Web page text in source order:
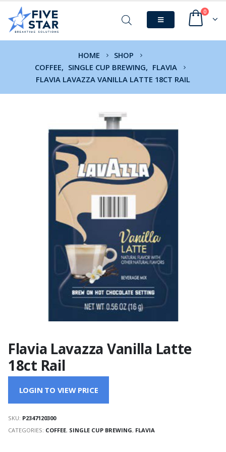
0
HOME
SHOP
COFFEE, SINGLE CUP BREWING, FLAVIA
FLAVIA LAVAZZA VANILLA LATTE 18CT RAIL
Flavia Lavazza Vanilla Latte
18ct Rail
LOGIN TO VIEW PRICE
SKU: P2347120300
CATEGORIES: COFFEE, SINGLE CUP BREWING, FLAVIA